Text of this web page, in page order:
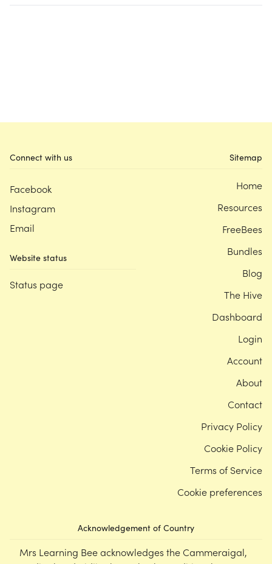
Connect with us
Facebook
Instagram
Email
Website status
Status page
Acknowledgement of Country
Mrs Learning Bee acknowledges the Cammeraigal,
Sitemap
Home
Resources
FreeBees
Bundles
Blog
The Hive
Dashboard
Login
Account
About
Contact
Privacy Policy
Cookie Policy
Terms of Service
Cookie preferences